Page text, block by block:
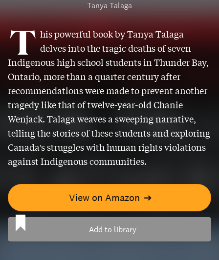
Tanya Talaga
T his powerful book by Tanya Talaga
delves into the tragic deaths of seven
Indigenous high school students in Thunder Bay,
Ontario, more than a quarter century after
recommendations were made to prevent another
tragedy like that of twelve-year-old Chanie
Wenjack. Talaga weaves a sweeping narrative,
telling the stories of these students and exploring
Canada's struggles with human rights violations
against Indigenous communities.
View on Amazon ➔
Add to library